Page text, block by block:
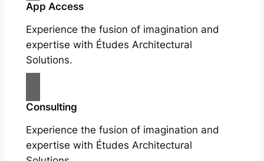
App Access
Experience the fusion of imagination and
expertise with Études Architectural
Solutions.
Consulting
Experience the fusion of imagination and
expertise with Études Architectural